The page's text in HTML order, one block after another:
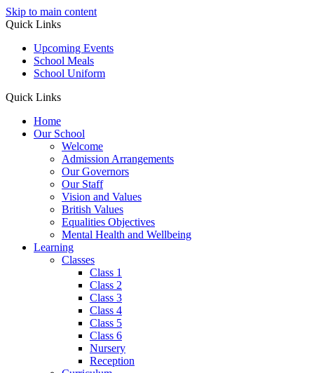
Skip to main content
Quick Links
Upcoming Events
School Meals
School Uniform
Quick Links
Home
Our School
Welcome
Admission Arrangements
Our Governors
Our Staff
Vision and Values
British Values
Equalities Objectives
Mental Health and Wellbeing
Learning
Classes
Class 1
Class 2
Class 3
Class 4
Class 5
Class 6
Nursery
Reception